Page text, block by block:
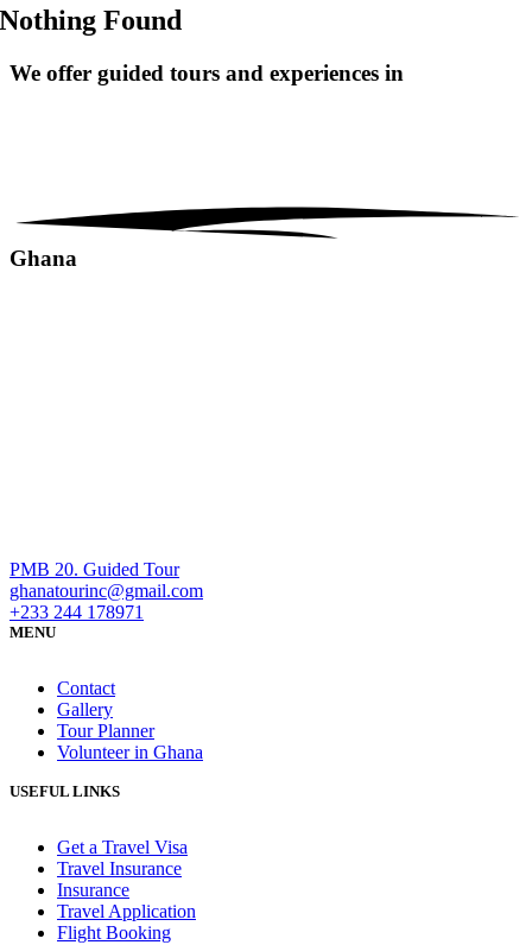
Nothing Found
We offer guided tours and experiences in
Ghana
PMB 20. Guided Tour
ghanatourinc@gmail.com
+233 244 178971
MENU
Contact
Gallery
Tour Planner
Volunteer in Ghana
USEFUL LINKS
Get a Travel Visa
Travel Insurance
Insurance
Travel Application
Flight Booking